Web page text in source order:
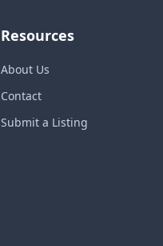
Resources
About Us
Contact
Submit a Listing